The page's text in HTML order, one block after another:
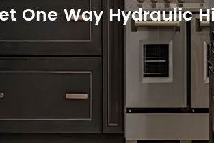
One Way Hydraulic